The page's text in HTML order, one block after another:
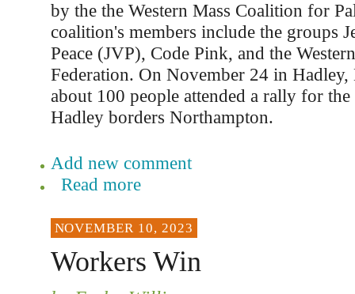
by the the Western Mass Coalition for
coalition's members include the groups
Peace (JVP), Code Pink, and the
Federation. On November 24 in Hadley,
about 100 people attended a rally for the
Hadley borders Northampton.
Add new comment
Read more
NOVEMBER 10, 2023
Workers Win